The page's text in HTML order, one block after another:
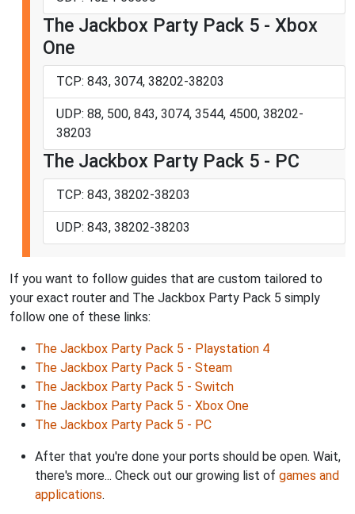
The Jackbox Party Pack 5 - Xbox
One
TCP: 843, 3074, 38202-38203
UDP: 88, 500, 843, 3074, 3544, 4500, 38202-
38203
The Jackbox Party Pack 5 - PC
TCP: 843, 38202-38203
UDP: 843, 38202-38203
If you want to follow guides that are custom tailored to
your exact router and The Jackbox Party Pack 5 simply
follow one of these links:
The Jackbox Party Pack 5 - Playstation 4
The Jackbox Party Pack 5 - Steam
The Jackbox Party Pack 5 - Switch
The Jackbox Party Pack 5 - Xbox One
The Jackbox Party Pack 5 - PC
After that you're done your ports should be open. Wait,
there's more... Check out our growing list of games and
applications.